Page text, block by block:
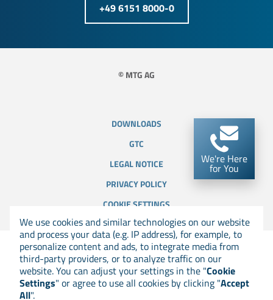
We're Here
for You
+49 6151 8000-0
© MTG AG
DOWNLOADS
GTC
LEGAL NOTICE
PRIVACY POLICY
COOKIE SETTINGS
We use cookies and similar technologies on our website
and process your data (e.g. IP address), for example, to
personalize content and ads, to integrate media from
third-party providers, or to analyze traffic on our
website. You can adjust your settings in the "Cookie
Settings" or agree to use all cookies by clicking "Accept
All".